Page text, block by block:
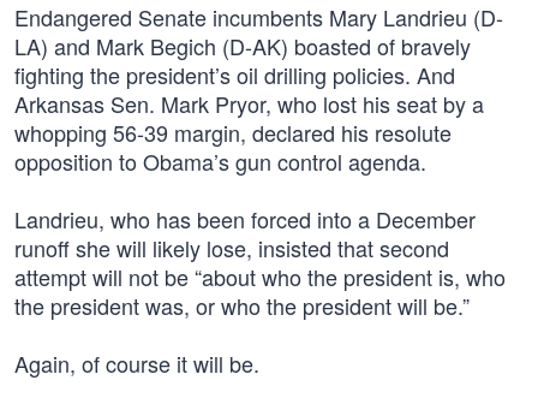
Endangered Senate incumbents Mary Landrieu (D-
LA) and Mark Begich (D-AK) boasted of bravely
fighting the president’s oil drilling policies. And
Arkansas Sen. Mark Pryor, who lost his seat by a
whopping 56-39 margin, declared his resolute
opposition to Obama’s gun control agenda.
Landrieu, who has been forced into a December
runoff she will likely lose, insisted that second
attempt will not be “about who the president is, who
the president was, or who the president will be.”
Again, of course it will be.